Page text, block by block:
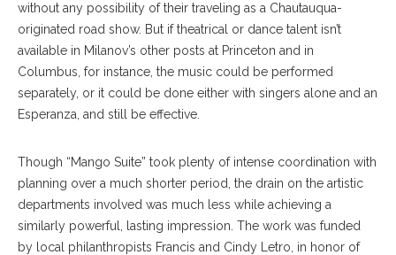
without any possibility of their traveling as a Chautauqua-
originated road show. But if theatrical or dance talent isn’t
available in Milanov’s other posts at Princeton and in
Columbus, for instance, the music could be performed
separately, or it could be done either with singers alone and an
Esperanza, and still be effective.
Though “Mango Suite” took plenty of intense coordination with
planning over a much shorter period, the drain on the artistic
departments involved was much less while achieving a
similarly powerful, lasting impression. The work was funded
by local philanthropists Francis and Cindy Letro, in honor of